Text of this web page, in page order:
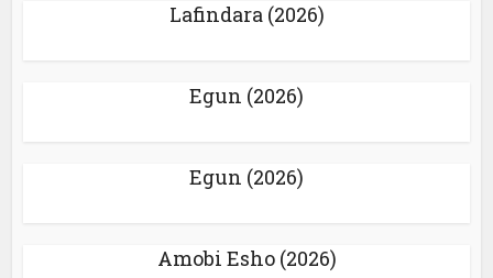
Lafindara (2026)
Egun (2026)
Egun (2026)
Amobi Esho (2026)